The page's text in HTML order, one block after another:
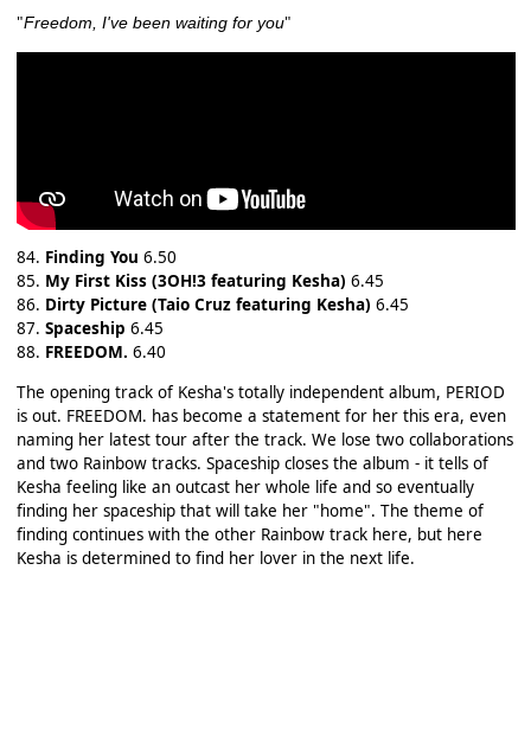
"Freedom, I've been waiting for you"
84. Finding You 6.50
85. My First Kiss (3OH!3 featuring Kesha) 6.45
86. Dirty Picture (Taio Cruz featuring Kesha) 6.45
87. Spaceship 6.45
88. FREEDOM. 6.40
The opening track of Kesha's totally independent album, PERIOD
is out. FREEDOM. has become a statement for her this era, even
naming her latest tour after the track. We lose two collaborations
and two Rainbow tracks. Spaceship closes the album - it tells of
Kesha feeling like an outcast her whole life and so eventually
finding her spaceship that will take her "home". The theme of
finding continues with the other Rainbow track here, but here
Kesha is determined to find her lover in the next life.